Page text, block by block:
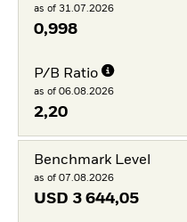
as of 31.07.2026
0,998
P/B Ratio
as of 06.08.2026
2,20
Benchmark Level
as of 07.08.2026
USD 3 644,05